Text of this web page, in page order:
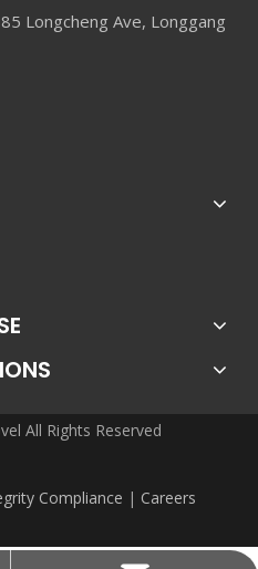
Longcheng Ave, Longgang
All Rights Reserved
Compliance | Careers